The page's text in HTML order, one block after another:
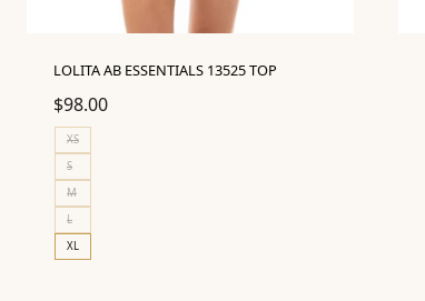
LOLITA AB ESSENTIALS 13525 TOP
$98.00
XS
S
M
L
XL